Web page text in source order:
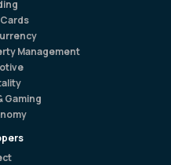
Management
Gaming